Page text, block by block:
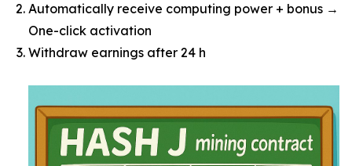
Automatically receive computing power + bonus →
One-click activation
Withdraw earnings after 24 h